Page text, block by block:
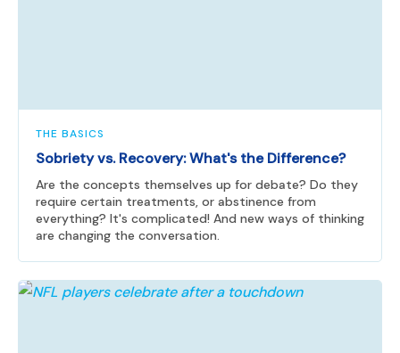
THE BASICS
Sobriety vs. Recovery: What's the Difference?
Are the concepts themselves up for debate? Do they
require certain treatments, or abstinence from
everything? It's complicated! And new ways of thinking
are changing the conversation.